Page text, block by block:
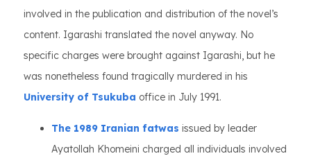
involved in the publication and distribution of the novel’s
content. Igarashi translated the novel anyway. No
specific charges were brought against Igarashi, but he
was nonetheless found tragically murdered in his
University of Tsukuba office in July 1991.
The 1989 Iranian fatwas issued by leader
Ayatollah Khomeini charged all individuals involved